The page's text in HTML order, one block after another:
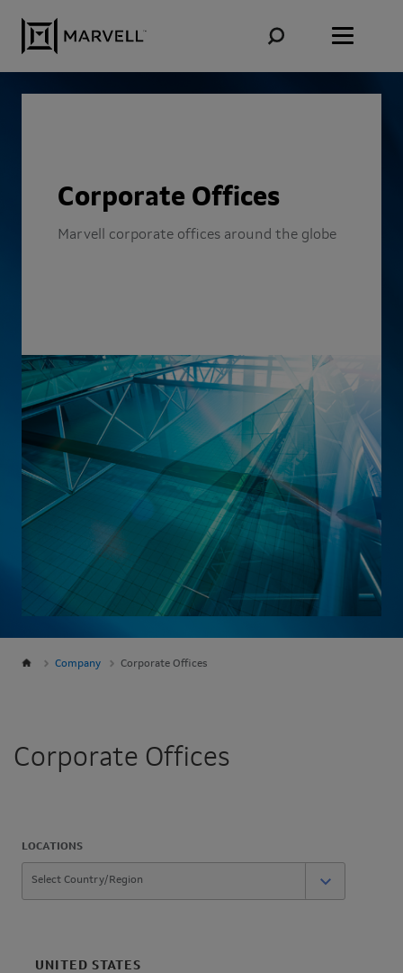
Corporate Offices
Marvell corporate offices around the globe
Company Corporate Offices
Corporate Offices
LOCATIONS
UNITED STATES